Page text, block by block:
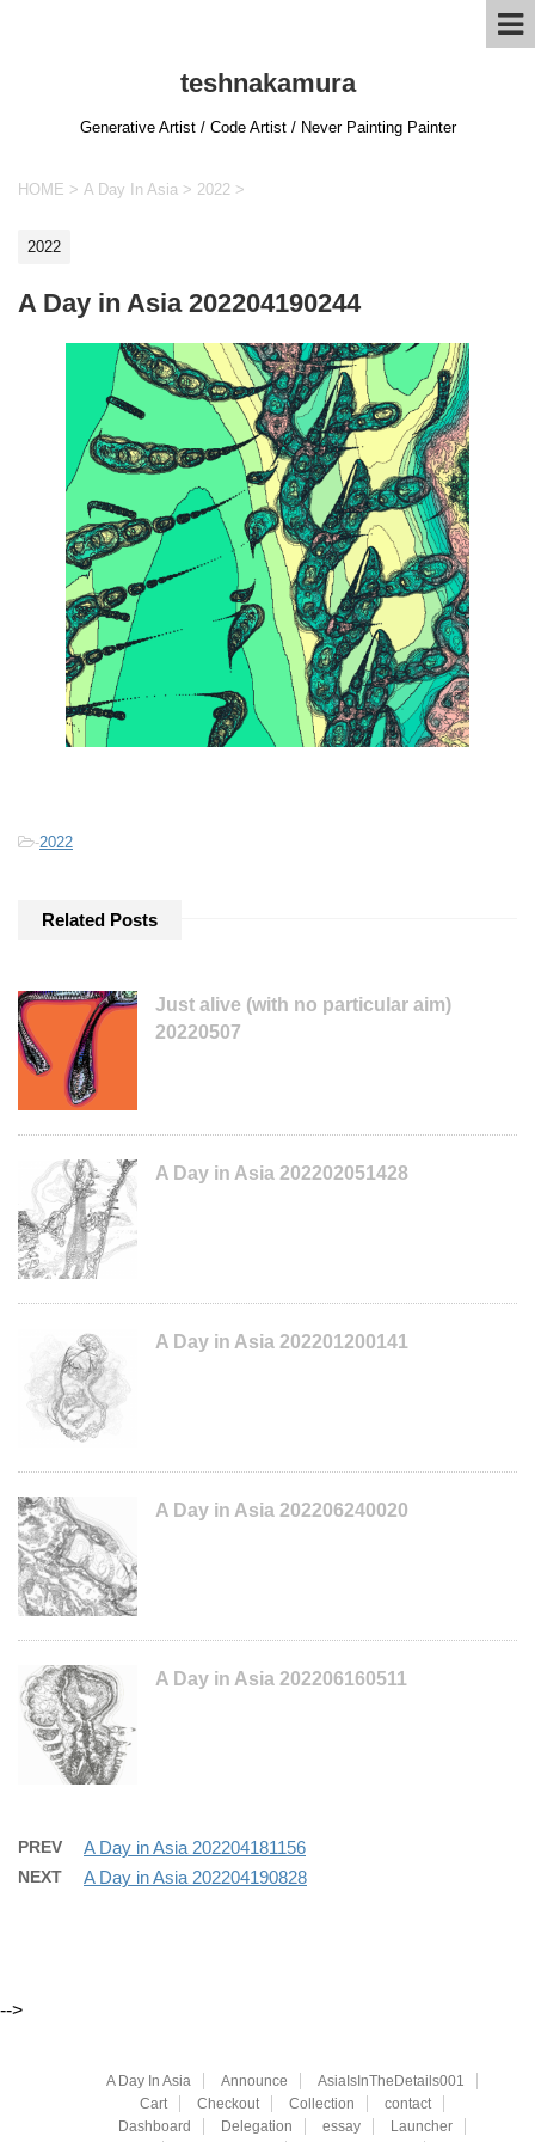
teshnakamura
Generative Artist / Code Artist / Never Painting Painter
HOME > A Day In Asia > 2022 >
2022
A Day in Asia 202204190244
-2022
Related Posts
Just alive (with no particular aim)
20220507
A Day in Asia 202202051428
A Day in Asia 202201200141
A Day in Asia 202206240020
A Day in Asia 202206160511
PREV A Day in Asia 202204181156
NEXT A Day in Asia 202204190828
-->
A Day In Asia Announce
AsiaIsInTheDetails001
Cart
Checkout Collection
contact
Dashboard
Delegation essay
Launcher